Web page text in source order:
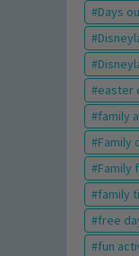
Days
easter
family
Family
Family
family
free
fun